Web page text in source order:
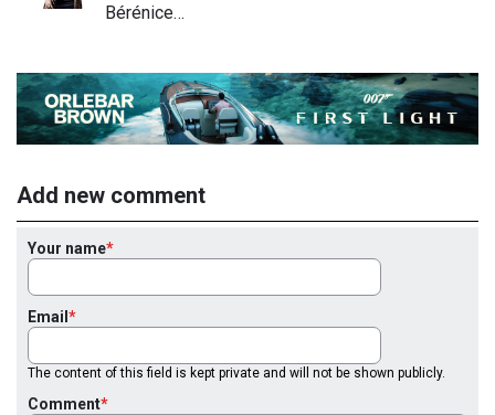
Bérénice…
Add new comment
Your name
Email
The content of this field is kept private and will not be shown publicly.
Comment